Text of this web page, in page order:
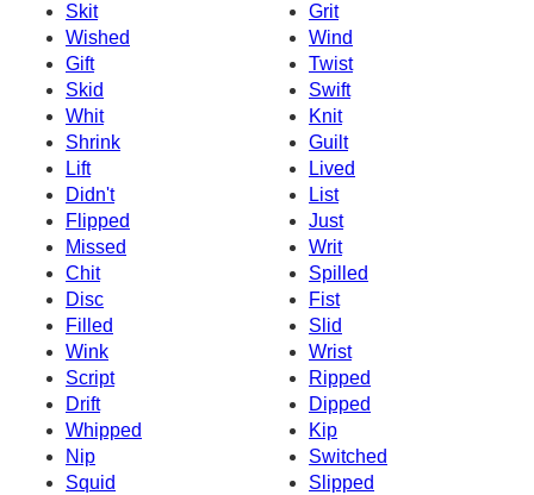
Skit
Grit
Wished
Wind
Gift
Twist
Skid
Swift
Whit
Knit
Shrink
Guilt
Lift
Lived
Didn't
List
Flipped
Just
Missed
Writ
Chit
Spilled
Disc
Fist
Filled
Slid
Wink
Wrist
Script
Ripped
Drift
Dipped
Whipped
Kip
Nip
Switched
Squid
Slipped